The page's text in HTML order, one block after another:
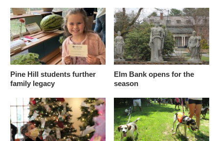
Pine Hill students further
family legacy
Elm Bank opens for the
season